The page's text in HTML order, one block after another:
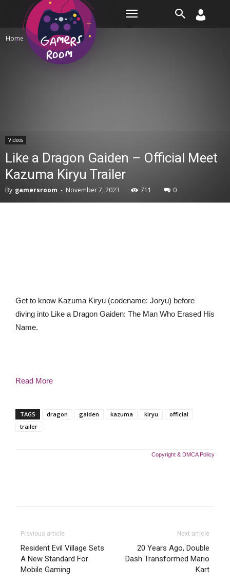
Home Videos
Videos
Like a Dragon Gaiden – Official Meet
Kazuma Kiryu Trailer
By gamersroom - November 7, 2023 711 0
Get to know Kazuma Kiryu (codename: Joryu) before
diving into Like a Dragon Gaiden: The Man Who Erased His
Name.
Read More
TAGS dragon gaiden kazuma kiryu
official
trailer
Copyright & DMCA Policy
Previous article
Resident Evil Village Sets
A New Standard For
Mobile Gaming
Next article
20 Years Ago, Double
Dash Transformed Mario
Kart